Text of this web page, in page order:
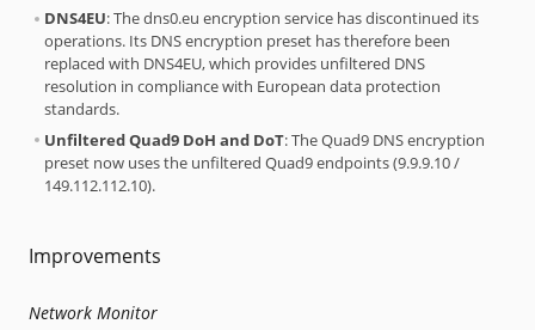
DNS4EU: The dns0.eu encryption service has discontinued its
operations. Its DNS encryption preset has therefore been
replaced with DNS4EU, which provides unfiltered DNS
resolution in compliance with European data protection
standards.
Unfiltered Quad9 DoH and DoT: The Quad9 DNS encryption
preset now uses the unfiltered Quad9 endpoints (9.9.9.10 /
149.112.112.10).
Improvements
Network Monitor